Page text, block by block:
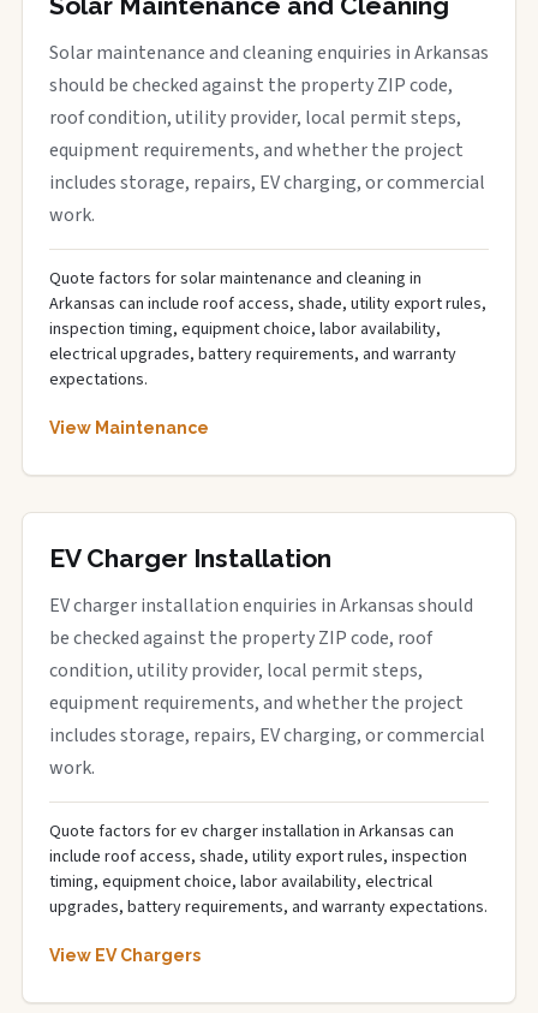
Solar maintenance and cleaning enquiries in Arkansas
should be checked against the property ZIP code,
roof condition, utility provider, local permit steps,
equipment requirements, and whether the project
includes storage, repairs, EV charging, or commercial
work.
Quote factors for solar maintenance and cleaning in
Arkansas can include roof access, shade, utility export rules,
inspection timing, equipment choice, labor availability,
electrical upgrades, battery requirements, and warranty
expectations.
View Maintenance
EV Charger Installation
EV charger installation enquiries in Arkansas should
be checked against the property ZIP code, roof
condition, utility provider, local permit steps,
equipment requirements, and whether the project
includes storage, repairs, EV charging, or commercial
work.
Quote factors for ev charger installation in Arkansas can
include roof access, shade, utility export rules, inspection
timing, equipment choice, labor availability, electrical
upgrades, battery requirements, and warranty expectations.
View EV Chargers